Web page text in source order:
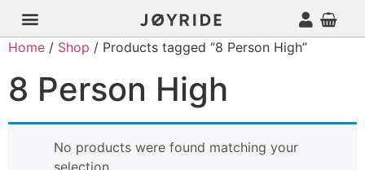
Home / Shop / Products tagged “8 Person High”
8 Person High
No products were found matching your
selection.